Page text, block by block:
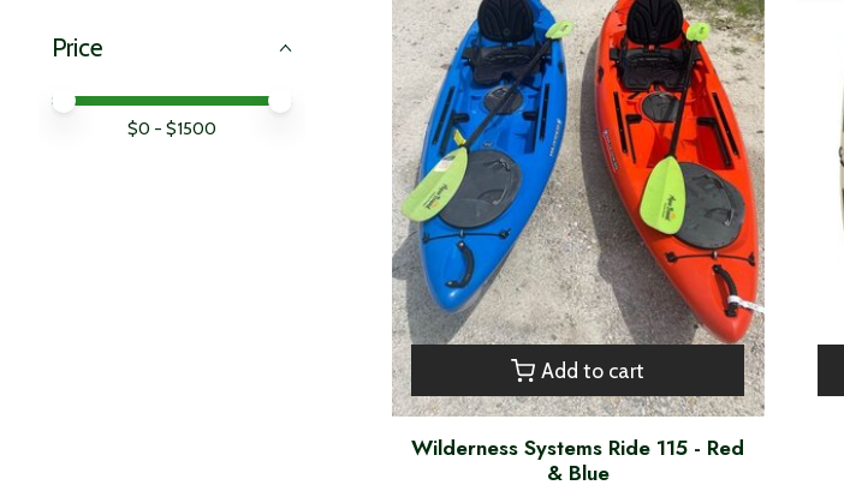
Price
Price minimum value
Price maximum value
$0 - $1500
Add to cart
Wilderness Systems Ride 115 - Red
& Blue